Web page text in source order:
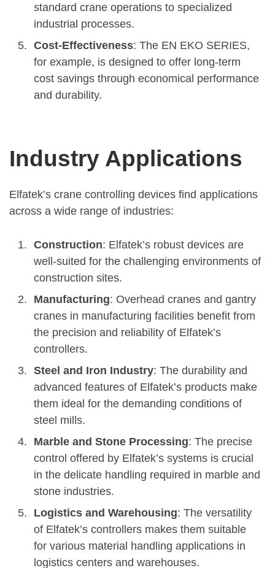
standard crane operations to specialized
industrial processes.
Cost-Effectiveness: The EN EKO SERIES,
for example, is designed to offer long-term
cost savings through economical performance
and durability.
Industry Applications
Elfatek’s crane controlling devices find applications
across a wide range of industries:
Construction: Elfatek’s robust devices are
well-suited for the challenging environments of
construction sites.
Manufacturing: Overhead cranes and gantry
cranes in manufacturing facilities benefit from
the precision and reliability of Elfatek’s
controllers.
Steel and Iron Industry: The durability and
advanced features of Elfatek’s products make
them ideal for the demanding conditions of
steel mills.
Marble and Stone Processing: The precise
control offered by Elfatek’s systems is crucial
in the delicate handling required in marble and
stone industries.
Logistics and Warehousing: The versatility
of Elfatek’s controllers makes them suitable
for various material handling applications in
logistics centers and warehouses.